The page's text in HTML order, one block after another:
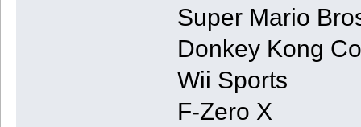
Super Mario
Donkey Kong
Wii Sports
F-Zero X